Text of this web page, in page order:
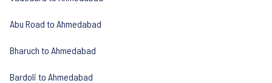
Abu Road to Ahmedabad
Bharuch to Ahmedabad
Bardoli to Ahmedabad